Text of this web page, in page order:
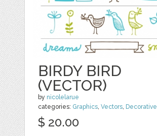
BIRDY BIRD
(VECTOR)
by nicolelarue
categories: Graphics ,Vectors Decorative
$ 20.00